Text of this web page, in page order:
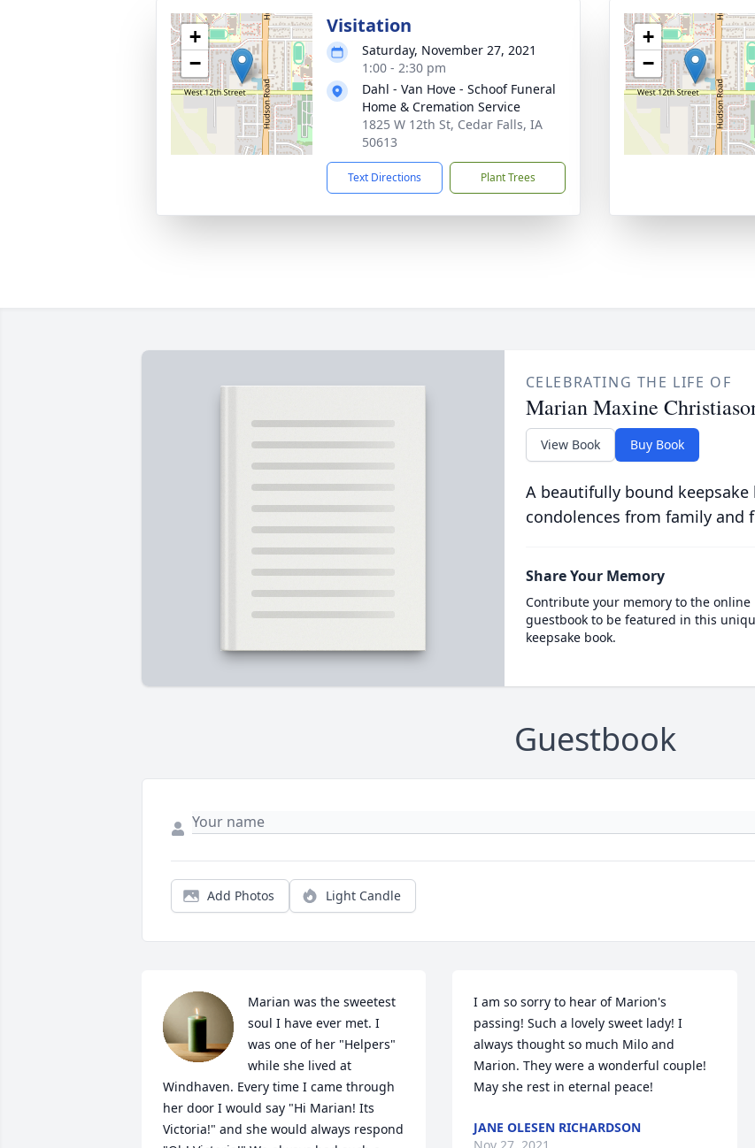
+
−
Visitation
Saturday, November 27, 2021
1:00 - 2:30 pm
Dahl - Van Hove - Schoof Funeral
Home & Cremation Service
1825 W 12th St, Cedar Falls, IA
50613
Text Directions Plant Trees
+
−
CELEBRATING THE LIFE OF
Marian Maxine
View Book Buy Book
A beautifully bound
condolences from family and
Share Your Memory
Contribute your memory to the online
guestbook to be featured in this
keepsake book.
Guestbook
Add Photos Light Candle
Marian was the sweetest
soul I have ever met. I
was one of her "Helpers"
while she lived at
Windhaven. Every time I came through
her door I would say "Hi Marian! Its
Victoria!" and she would always respond
I am so sorry to hear of Marion's
passing! Such a lovely sweet lady! I
always thought so much Milo and
Marion. They were a wonderful couple!
May she rest in eternal peace!
JANE OLESEN RICHARDSON